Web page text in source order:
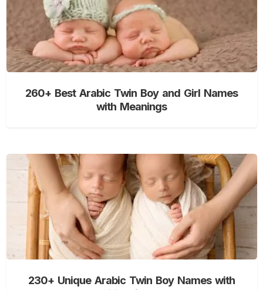
260+ Best Arabic Twin Boy and Girl Names
with Meanings
230+ Unique Arabic Twin Boy Names with